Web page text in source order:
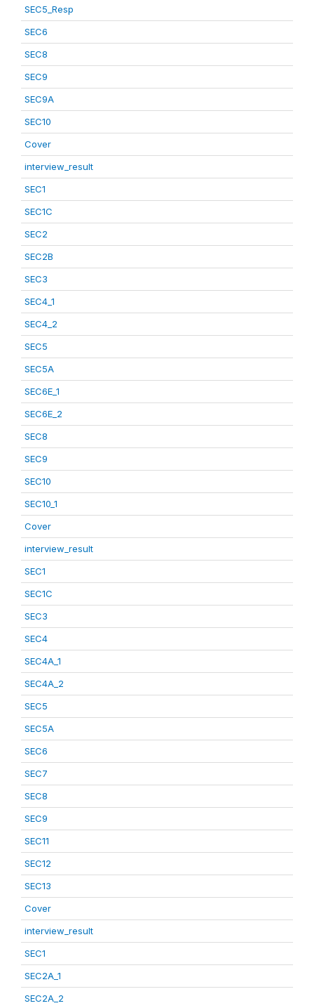
SEC5_Resp
SEC6
SEC8
SEC9
SEC9A
SEC10
Cover
interview_result
SEC1
SEC1C
SEC2
SEC2B
SEC3
SEC4_1
SEC4_2
SEC5
SEC5A
SEC6E_1
SEC6E_2
SEC8
SEC9
SEC10
SEC10_1
Cover
interview_result
SEC1
SEC1C
SEC3
SEC4
SEC4A_1
SEC4A_2
SEC5
SEC5A
SEC6
SEC7
SEC8
SEC9
SEC11
SEC12
SEC13
Cover
interview_result
SEC1
SEC2A_1
SEC2A_2